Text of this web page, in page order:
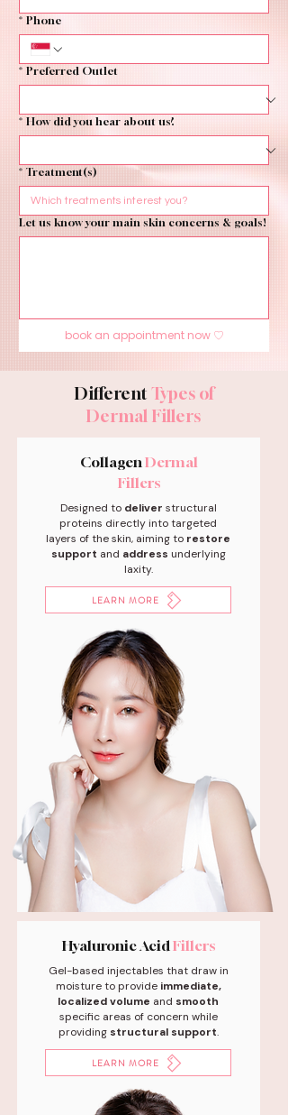
* Phone
* Preferred Outlet
* How did you hear about us?
* Treatment(s)
Let us know your main skin concerns & goals!
book an appointment now ♡
Different Types of
Dermal Fillers
CollagenDermal
Fillers
Designed todeliver structural
proteins directly into targeted
layers of the skin, aiming to restore
support and address underlying
laxity.
LEARN MORE
Hyaluronic AcidFillers
Gel-based injectables that draw in
moisture to provideimmediate,
localized volume and smooth
specific areas of concern while
providing structural support.
LEARN MORE